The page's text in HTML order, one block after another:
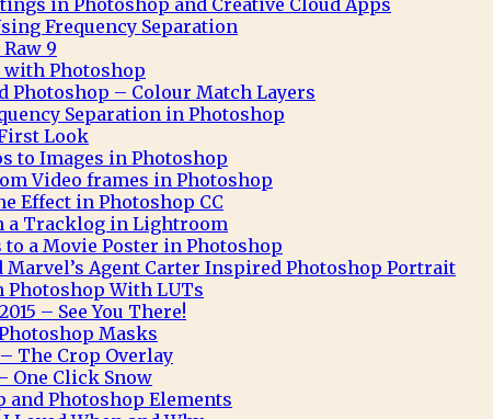
in Photoshop and Creative Cloud Apps
Frequency Separation
9
Photoshop
Photoshop – Colour Match Layers
Separation in Photoshop
Look
to Images in Photoshop
Video frames in Photoshop
Effect in Photoshop CC
a Tracklog in Lightroom
to a Movie Poster in Photoshop
Marvel’s Agent Carter Inspired Photoshop Portrait
Photoshop With LUTs
– See You There!
Masks
The Crop Overlay
One Click Snow
Photoshop Elements